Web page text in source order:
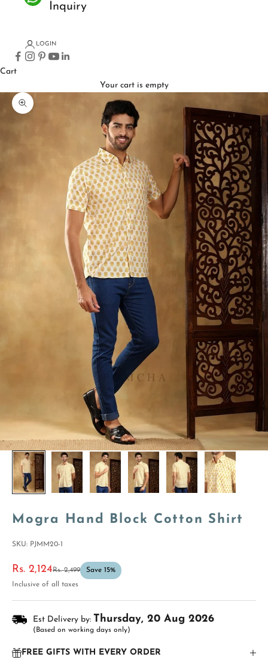
Inquiry
LOGIN
Cart
Your cart is empty
Zoom picture
Mogra Hand Block Cotton Shirt
SKU: PJMM20-1
Sale price
Rs. 2,124Regular price
Rs. 2,499
Save 15%
Inclusive of all taxes
Est Delivery by: Thursday, 20 Aug 2026
(Based on working days only)
FREE GIFTS WITH EVERY ORDER